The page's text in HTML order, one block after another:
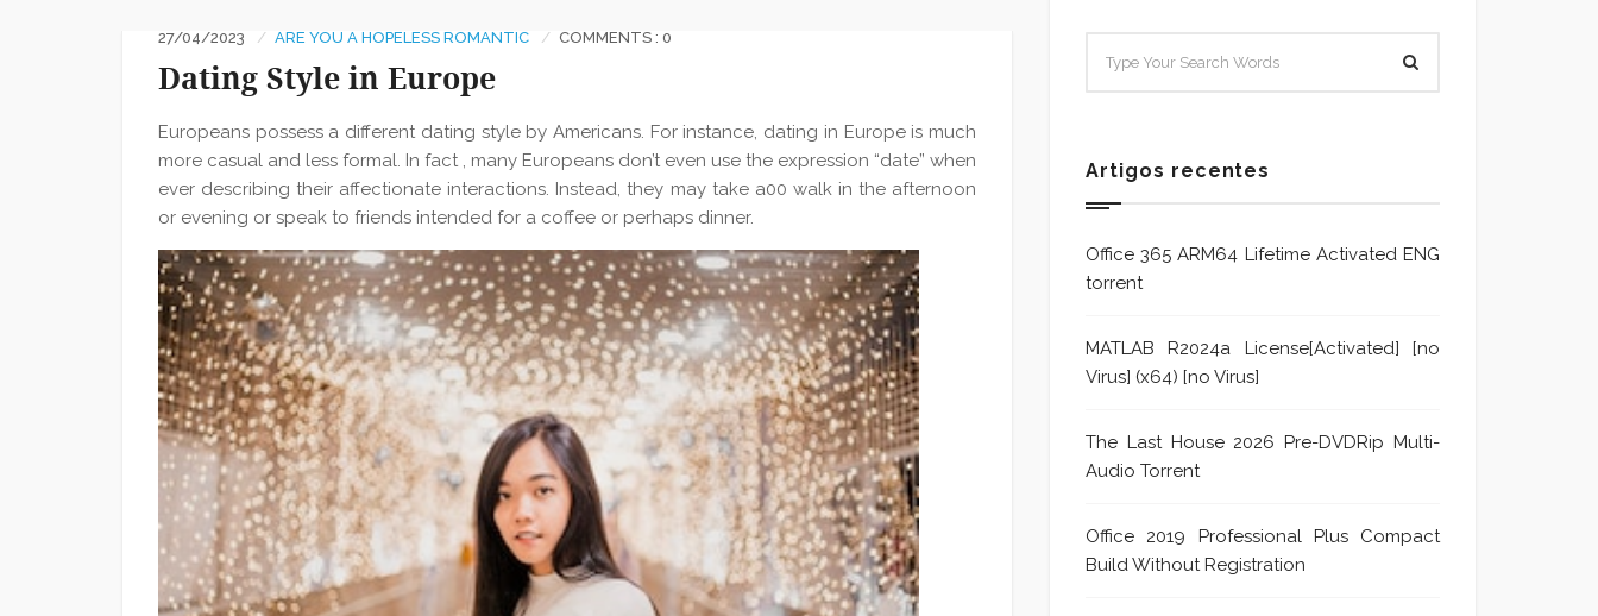
27/04/2023 ARE YOU A HOPELESS ROMANTIC COMMENTS : 0
Dating Style in Europe
Europeans possess a different dating style by Americans. For instance, dating in Europe is much
more casual and less formal. In fact , many Europeans don’t even use the expression “date” when
ever describing their affectionate interactions. Instead, they may take a00 walk in the afternoon
or evening or speak to friends intended for a coffee or perhaps dinner.
Artigos recentes
Office 365 ARM64 Lifetime Activated ENG
torrent
MATLAB R2024a License[Activated] [no
Virus] (x64) [no Virus]
The Last House 2026 Pre-DVDRip Multi-
Audio Torrent
Office 2019 Professional Plus Compact
Build Without Registration